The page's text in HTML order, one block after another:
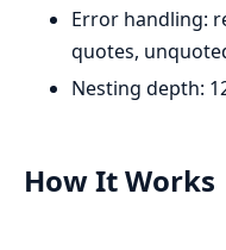
Error handling:
quotes,
Nesting depth:
How It Works